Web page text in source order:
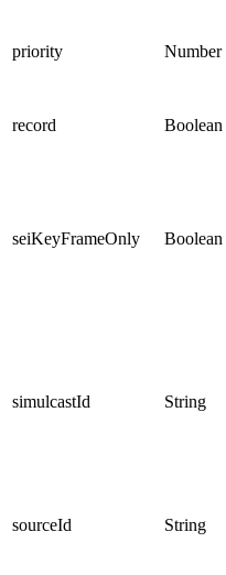
priority Number
record
Boolean
seiKeyFrameOnly Boolean
simulcastId String
sourceId String